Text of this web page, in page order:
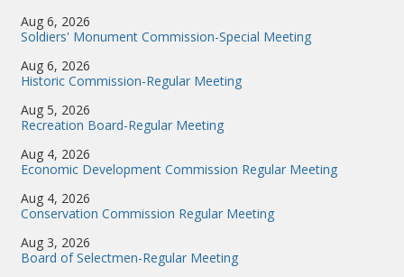
Aug 6, 2026
Soldiers' Monument Commission-Special Meeting
Aug 6, 2026
Historic Commission-Regular Meeting
Aug 5, 2026
Recreation Board-Regular Meeting
Aug 4, 2026
Economic Development Commission Regular Meeting
Aug 4, 2026
Conservation Commission Regular Meeting
Aug 3, 2026
Board of Selectmen-Regular Meeting